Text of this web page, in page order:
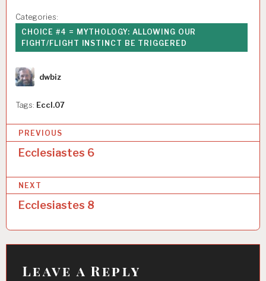
Categories:
CHOICE #4 = MYTHOLOGY: ALLOWING OUR
FIGHT/FLIGHT INSTINCT BE TRIGGERED
Author
dwbiz
Tags: Eccl.07
o
s
t
n
a
v
PREVIOUS
Ecclesiastes 6
NEXT
Ecclesiastes 8
Leave a Reply